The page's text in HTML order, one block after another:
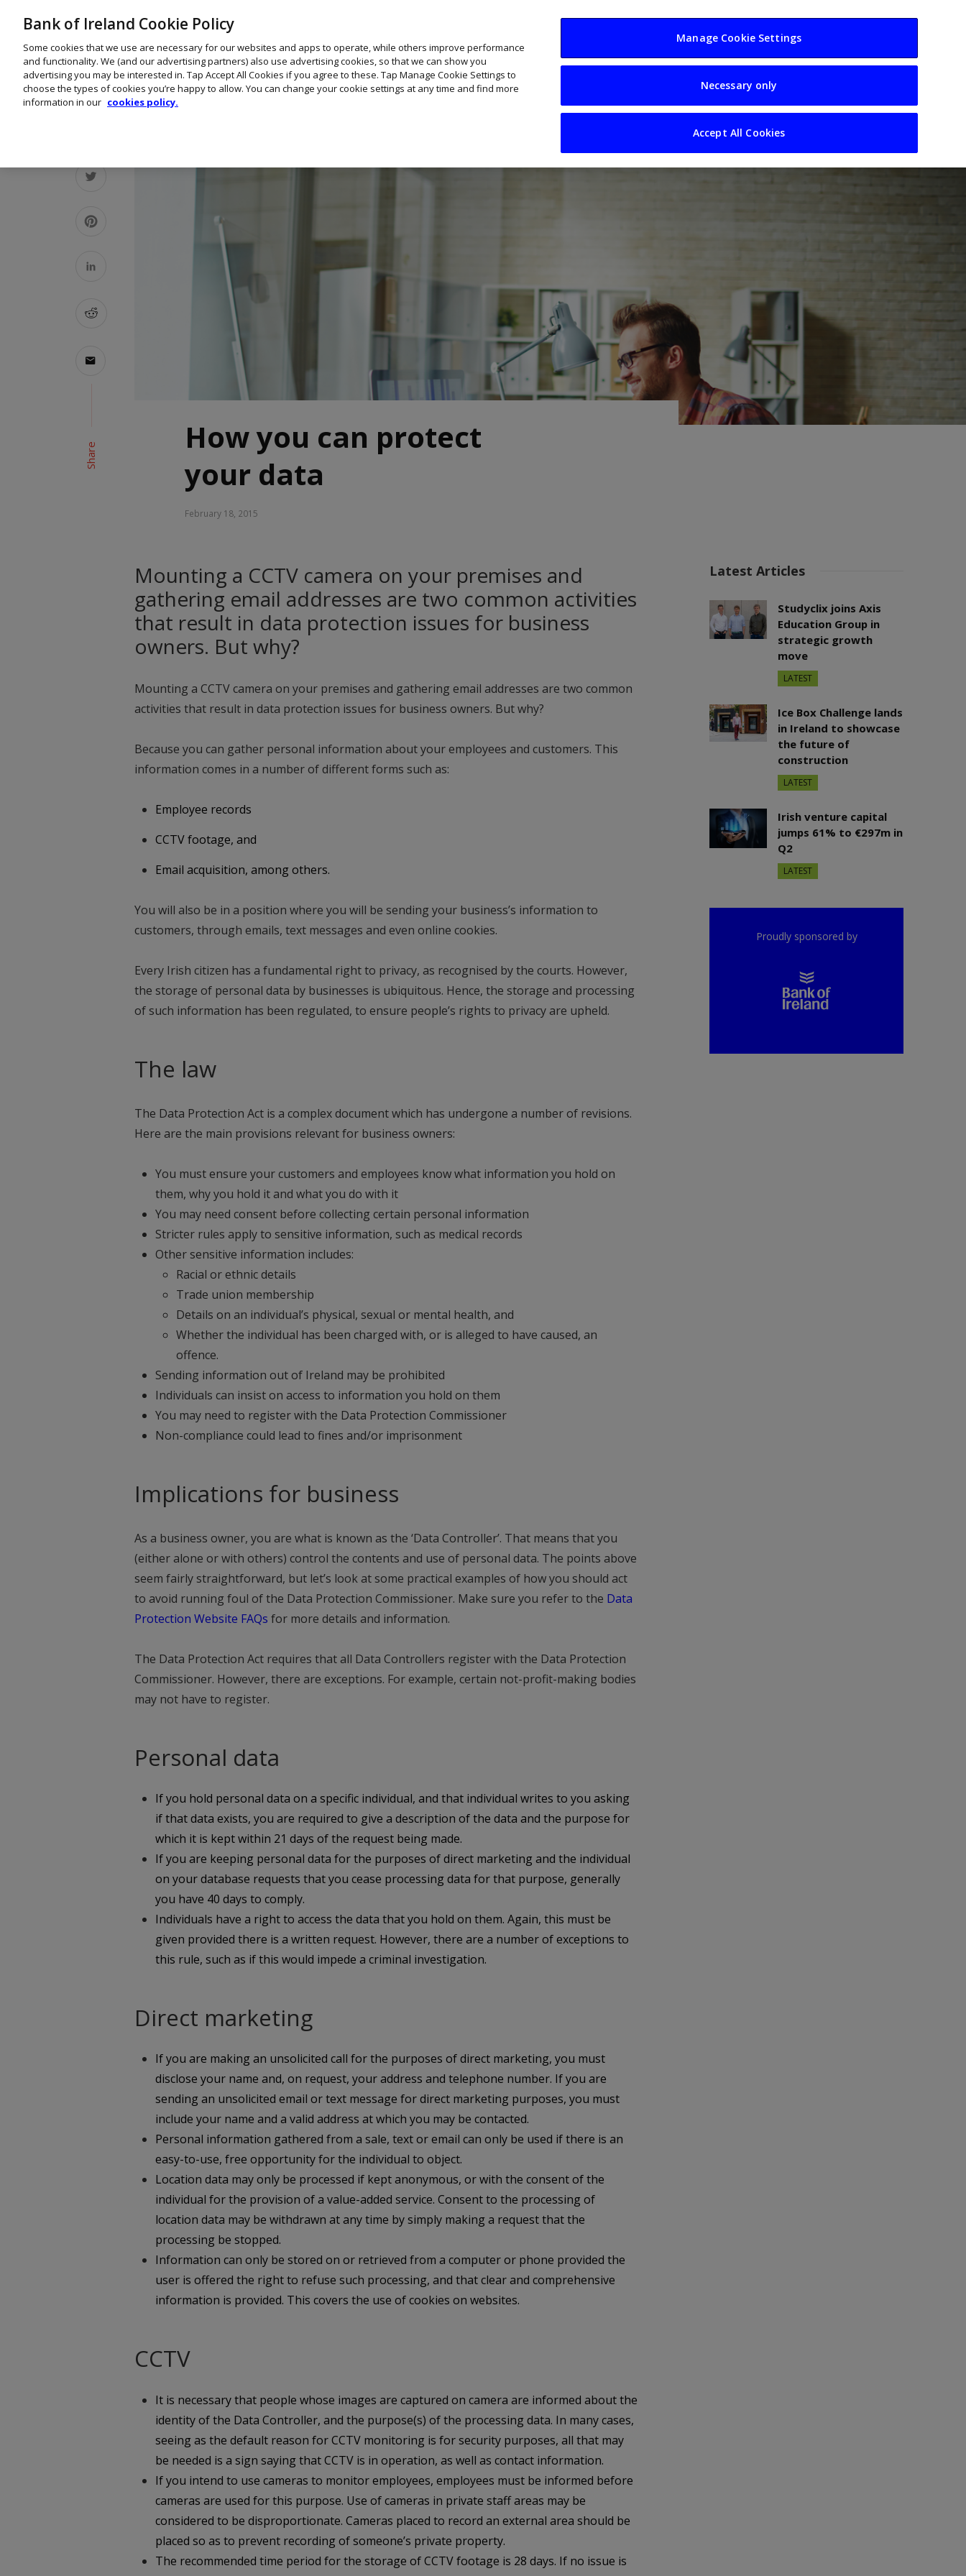
Your Business Resources Sectors
Share
How you can protect
your data
February 18, 2015
Mounting a CCTV camera on your premises and
gathering email addresses are two common activities
that result in data protection issues for business
owners. But why?
Mounting a CCTV camera on your premises and gathering email addresses are two common
activities that result in data protection issues for business owners. But why?
Because you can gather personal information about your employees and customers. This
information comes in a number of different forms such as:
Employee records
CCTV footage, and
Email acquisition, among others.
You will also be in a position where you will be sending your business’s information to
customers, through emails, text messages and even online cookies.
Every Irish citizen has a fundamental right to privacy, as recognised by the courts. However,
the storage of personal data by businesses is ubiquitous. Hence, the storage and processing
of such information has been regulated, to ensure people’s rights to privacy are upheld.
The law
The Data Protection Act is a complex document which has undergone a number of revisions.
Here are the main provisions relevant for business owners:
You must ensure your customers and employees know what information you hold on
them, why you hold it and what you do with it
You may need consent before collecting certain personal information
Stricter rules apply to sensitive information, such as medical records
Other sensitive information includes:
Racial or ethnic details
Trade union membership
Details on an individual’s physical, sexual or mental health, and
Whether the individual has been charged with, or is alleged to have caused, an
offence.
Sending information out of Ireland may be prohibited
Individuals can insist on access to information you hold on them
You may need to register with the Data Protection Commissioner
Non-compliance could lead to fines and/or imprisonment
Implications for business
As a business owner, you are what is known as the ‘Data Controller’. That means that you
(either alone or with others) control the contents and use of personal data. The points above
seem fairly straightforward, but let’s look at some practical examples of how you should act
to avoid running foul of the Data Protection Commissioner. Make sure you refer to the Data
Protection Website FAQs for more details and information.
The Data Protection Act requires that all Data Controllers register with the Data Protection
Commissioner. However, there are exceptions. For example, certain not-profit-making bodies
may not have to register.
Personal data
If you hold personal data on a specific individual, and that individual writes to you asking
if that data exists, you are required to give a description of the data and the purpose for
which it is kept within 21 days of the request being made.
If you are keeping personal data for the purposes of direct marketing and the individual
on your database requests that you cease processing data for that purpose, generally
you have 40 days to comply.
Individuals have a right to access the data that you hold on them. Again, this must be
given provided there is a written request. However, there are a number of exceptions to
this rule, such as if this would impede a criminal investigation.
Direct marketing
If you are making an unsolicited call for the purposes of direct marketing, you must
disclose your name and, on request, your address and telephone number. If you are
sending an unsolicited email or text message for direct marketing purposes, you must
include your name and a valid address at which you may be contacted.
Personal information gathered from a sale, text or email can only be used if there is an
easy-to-use, free opportunity for the individual to object.
Location data may only be processed if kept anonymous, or with the consent of the
individual for the provision of a value-added service. Consent to the processing of
location data may be withdrawn at any time by simply making a request that the
processing be stopped.
Information can only be stored on or retrieved from a computer or phone provided the
user is offered the right to refuse such processing, and that clear and comprehensive
information is provided. This covers the use of cookies on websites.
CCTV
It is necessary that people whose images are captured on camera are informed about the
identity of the Data Controller, and the purpose(s) of the processing data. In many cases,
seeing as the default reason for CCTV monitoring is for security purposes, all that may
be needed is a sign saying that CCTV is in operation, as well as contact information.
If you intend to use cameras to monitor employees, employees must be informed before
cameras are used for this purpose. Use of cameras in private staff areas may be
considered to be disproportionate. Cameras placed to record an external area should be
placed so as to prevent recording of someone’s private property.
The recommended time period for the storage of CCTV footage is 28 days. If no issue is
Latest Articles
Studyclix joins Axis
Education Group in
strategic growth
move
LATEST
Ice Box Challenge lands
in Ireland to showcase
the future of
construction
LATEST
Irish venture capital
jumps 61% to €297m in
Q2
LATEST
Proudly sponsored by
Bank of Ireland Cookie Policy
Some cookies that we use are necessary for our websites and apps to operate, while others improve performance
and functionality. We (and our advertising partners) also use advertising cookies, so that we can show you
advertising you may be interested in. Tap Accept All Cookies if you agree to these. Tap Manage Cookie Settings to
choose the types of cookies you’re happy to allow. You can change your cookie settings at any time and find more
information in our cookies policy.
Manage Cookie Settings
Necessary only
Accept All Cookies